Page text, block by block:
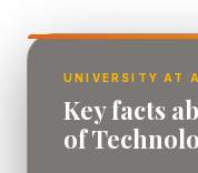
UNIVERSITY AT
Key facts
of